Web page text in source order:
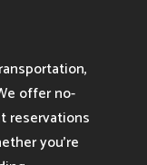
offer no-
reservations
you’re